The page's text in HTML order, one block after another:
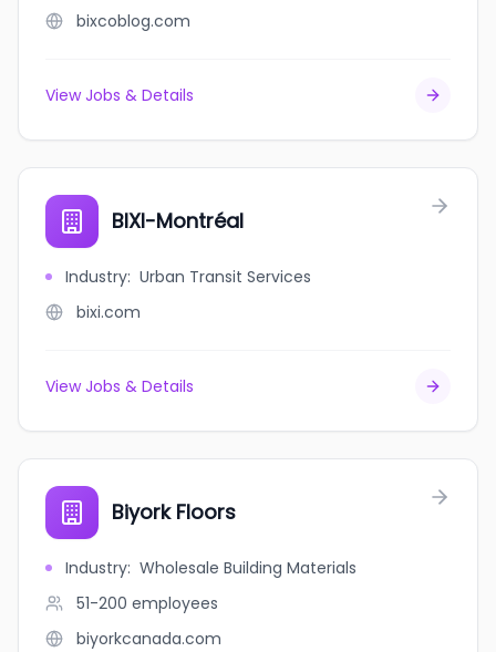
bixcoblog.com
View Jobs & Details
BIXI-Montréal
Industry: Urban Transit Services
bixi.com
View Jobs & Details
Biyork Floors
Industry: Wholesale Building Materials
51-200 employees
biyorkcanada.com